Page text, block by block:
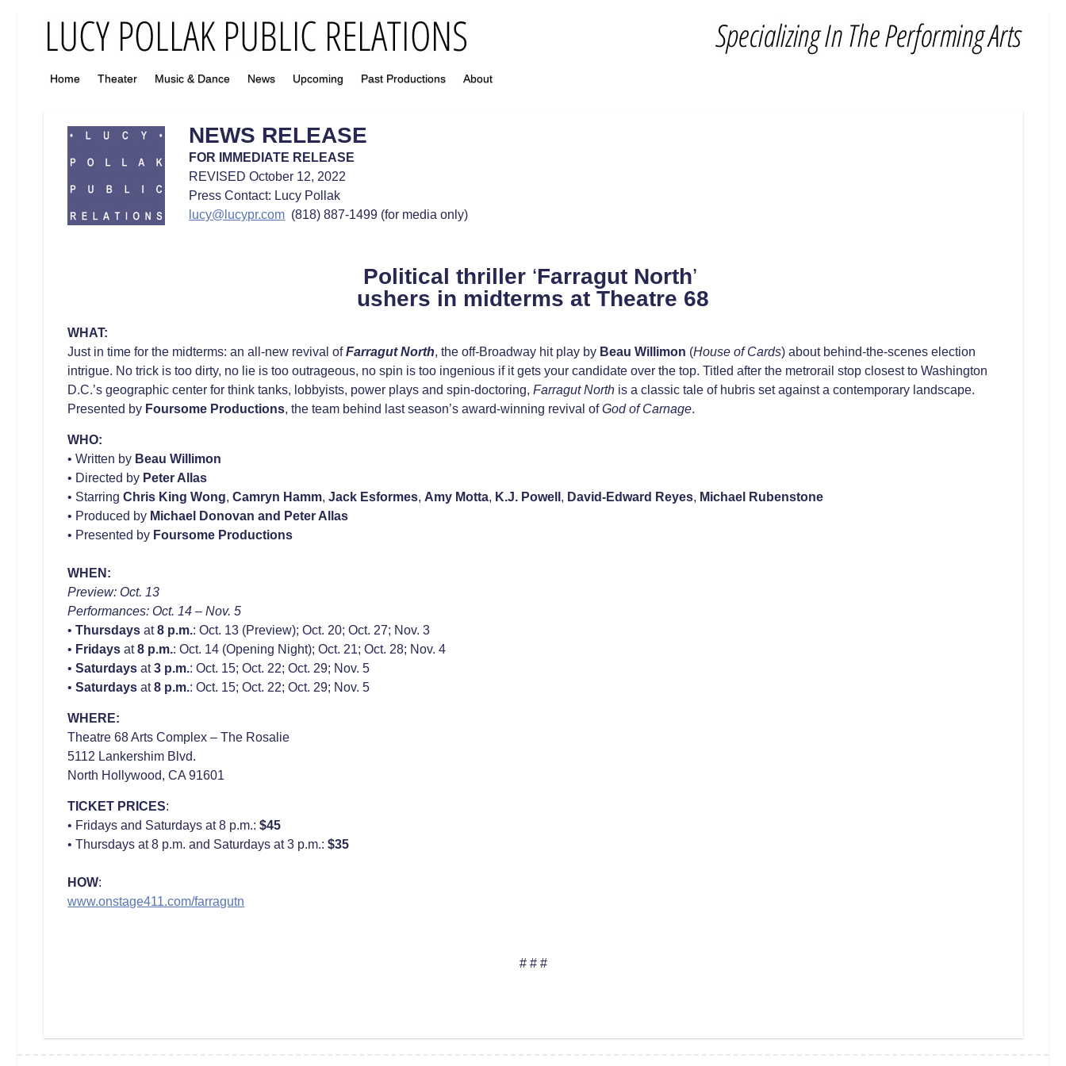
Home Theater Music & Dance News Upcoming Past Productions About
NEWS RELEASE
FOR IMMEDIATE RELEASE
REVISED October 12, 2022
Press Contact: Lucy Pollak
lucy@lucypr.com (818) 887-1499 (for media only)
Political thriller ‘Farragut North’
ushers in midterms at Theatre 68
WHAT:
Just in time for the midterms: an all-new revival ofFarragut North, the off-Broadway hit play by Beau Willimon (House of Cards) about behind-the-scenes election
intrigue. No trick is too dirty, no lie is too outrageous, no spin is too ingenious if it gets your candidate over the top. Titled after the metrorail stop closest to Washington
D.C.’s geographic center for think tanks, lobbyists, power plays and spin-doctoring,Farragut North is a classic tale of hubris set against a contemporary landscape.
Presented by Foursome Productions, the team behind last season’s award-winning revival ofGod of Carnage.
WHO:
• Written by Beau Willimon
• Directed by Peter Allas
• StarringChris King Wong,Camryn Hamm,Jack Esformes, Amy Motta, K.J. Powell , David-Edward Reyes, Michael Rubenstone
• Produced by Michael Donovanand Peter Allas
• Presented by Foursome Productions
WHEN:
Preview: Oct. 13
Performances: Oct. 14 – Nov. 5
•Thursdaysat8 p.m.: Oct. 13 (Preview); Oct. 20; Oct. 27; Nov. 3
• Fridaysat8 p.m.: Oct. 14 (Opening Night); Oct. 21; Oct. 28; Nov. 4
•Saturdaysat3 p.m.: Oct. 15; Oct. 22; Oct. 29; Nov. 5
•Saturdaysat8 p.m.: Oct. 15; Oct. 22; Oct. 29; Nov. 5
WHERE:
Theatre 68 Arts Complex – The Rosalie
5112 Lankershim Blvd.
North Hollywood, CA 91601
TICKET PRICES:
• Fridays and Saturdays at 8 p.m.:$45
• Thursdays at 8 p.m. and Saturdays at 3 p.m.:$35
HOW:
www.onstage411.com/farragutn
# # #